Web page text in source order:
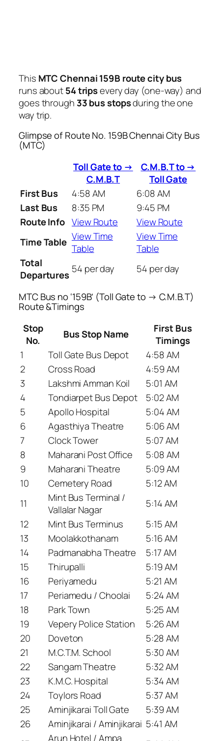
This MTC Chennai 159B route city bus
runs about54 tripsevery day (one-way) and
goes through 33 bus stopsduring the one
way trip.
Glimpse of Route No. 159B Chennai City Bus
(MTC)
Toll Gate to →
C.M.B.T
C.M.B.T to →
Toll Gate
First Bus
4:58 AM
6:08 AM
Last Bus
8:35 PM
9:45 PM
Route Info View Route
View Route
Time Table View Time
Table
View Time
Table
Total
Departures 54 per day 54 per day
MTC Bus no ‘159B’ (Toll Gate to → C.M.B.T)
Route &Timings
Stop
No.
Bus Stop Name
First Bus
Timings
1
Toll Gate Bus Depot
4:58 AM
2
Cross Road
4:59 AM
3
Lakshmi Amman Koil
5:01 AM
4
Tondiarpet Bus Depot
5:02 AM
5
Apollo Hospital
5:04 AM
6
Agasthiya Theatre
5:06 AM
7
Clock Tower
5:07 AM
8
Maharani Post Office
5:08 AM
9
Maharani Theatre
5:09 AM
10
Cemetery Road
5:12 AM
11
Mint Bus Terminal /
Vallalar Nagar
5:14 AM
12
Mint Bus Terminus
5:15 AM
13
Moolakkothanam
5:16 AM
14
Padmanabha Theatre
5:17 AM
15
Thirupalli
5:19 AM
16
Periyamedu
5:21 AM
17
Periamedu / Choolai
5:24 AM
18
Park Town
5:25 AM
19
Vepery Police Station
5:26 AM
20
Doveton
5:28 AM
21
M.C.T.M. School
5:30 AM
22
Sangam Theatre
5:32 AM
23
K.M.C. Hospital
5:34 AM
24
Toylors Road
5:37 AM
25
Aminjikarai Toll Gate
5:39 AM
26
Aminjikarai / Aminjikarai 5:41 AM
Arun Hotel / Ampa